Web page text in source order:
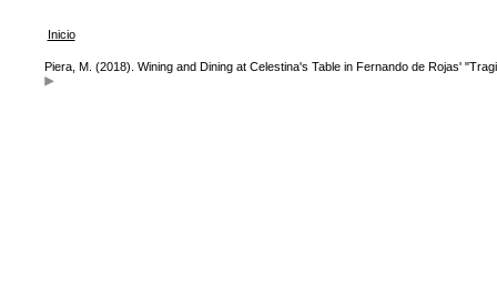
Inicio
Piera, M. (2018). Wining and Dining at Celestina's Table in Fernando de Rojas'